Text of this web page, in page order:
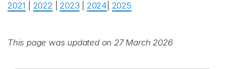
2021
2022 |2023 2024 2025
This page was updated on 27 March 2026